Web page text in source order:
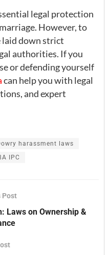
legal protection
However, to
laid down strict
authorities. If you
or defending yourself
can help you with legal
and expert
harassment laws
IPC
Post
Laws on Ownership &